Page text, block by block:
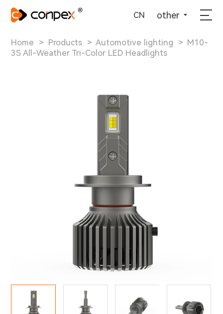
CN other
Home > Products > Automotive lighting > M10-
3S All-Weather Tri-Color LED Headlights